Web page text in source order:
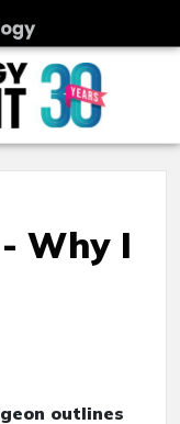
Why I
outlines